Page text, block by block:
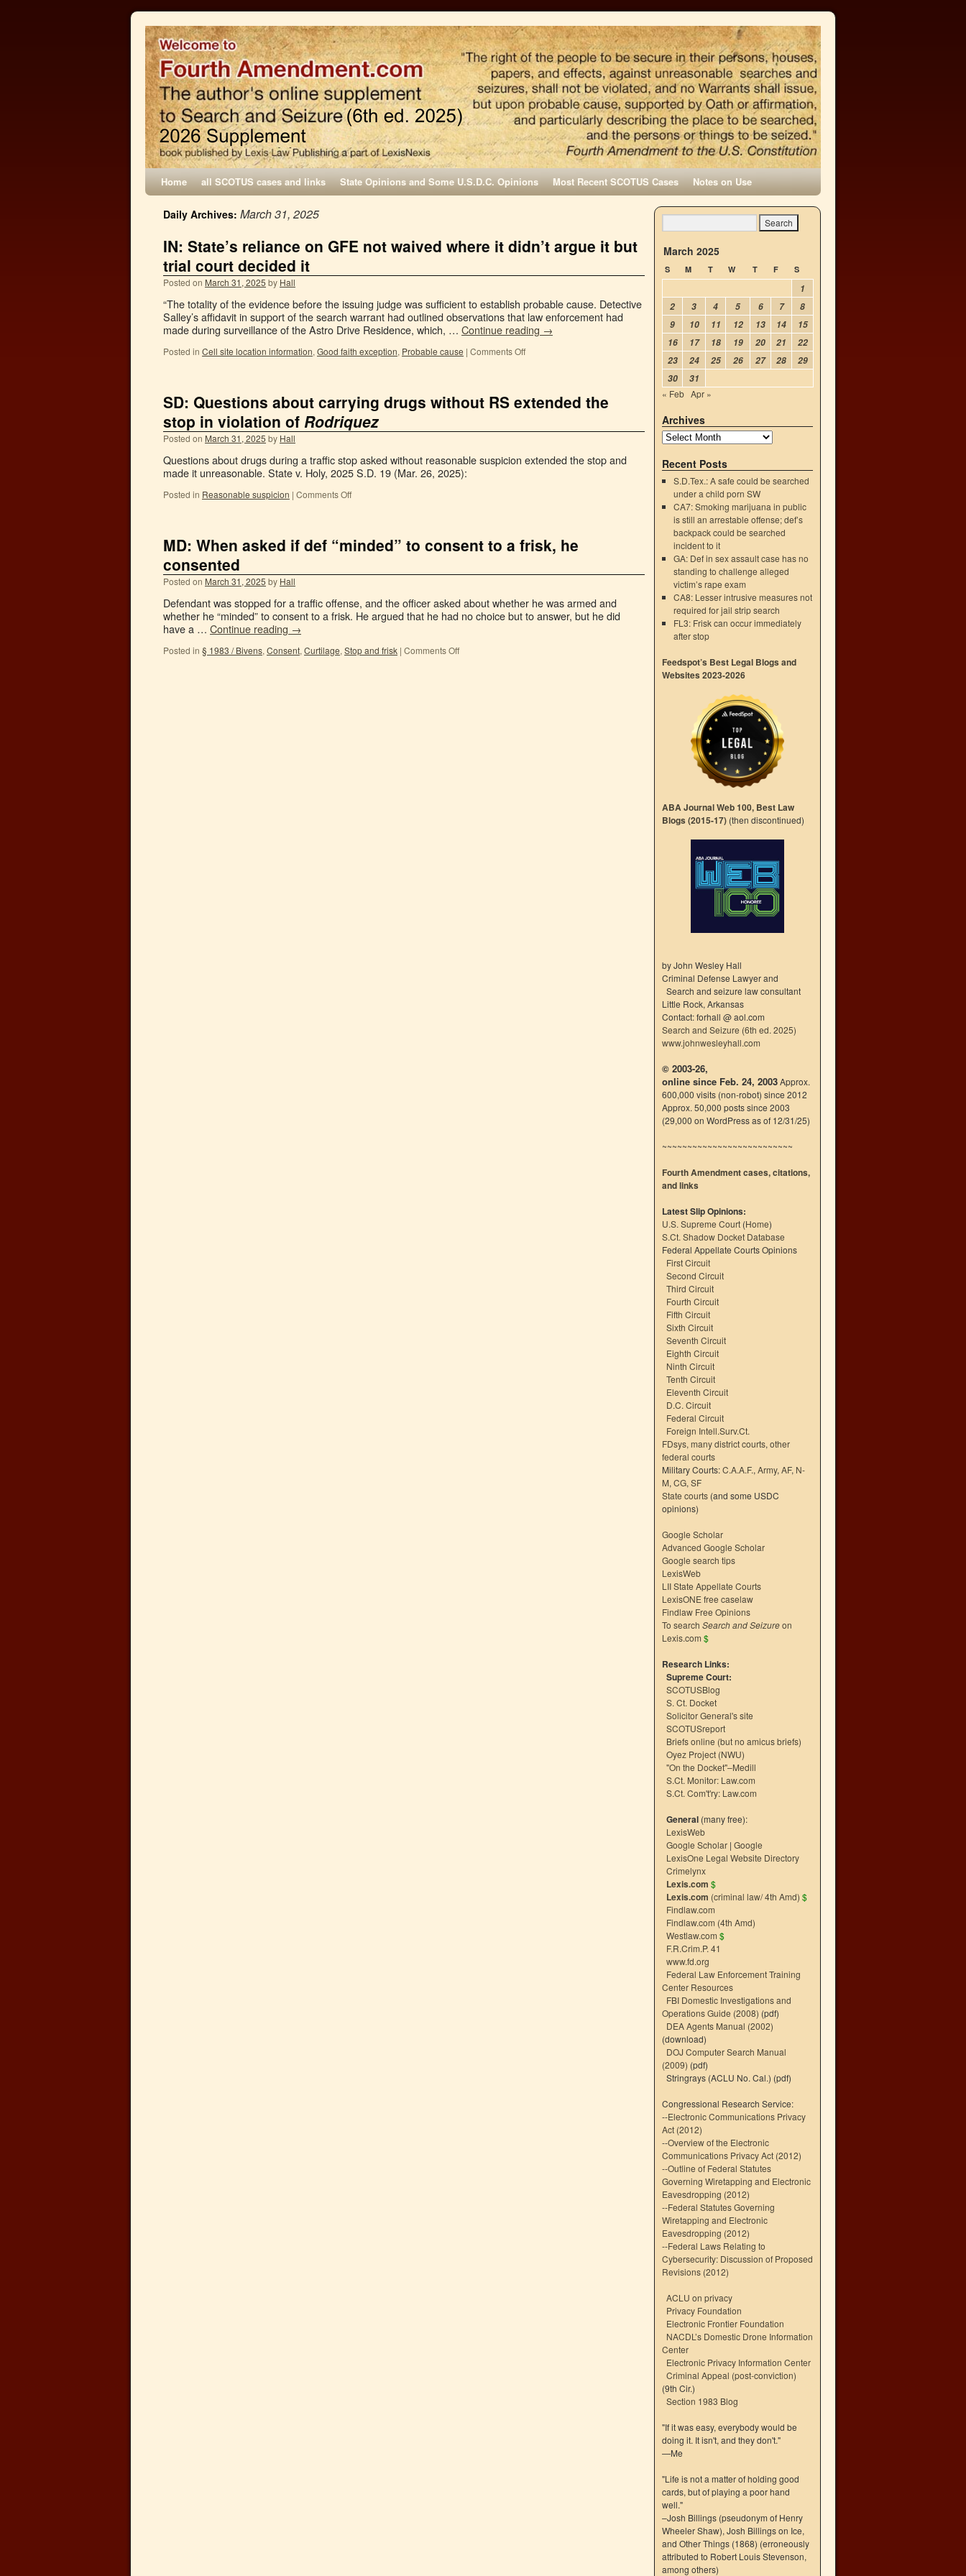
Home all SCOTUS cases and links State Opinions and Some U.S.D.C. Opinions Most Recent SCOTUS Cases Notes on Use
Daily Archives: March 31, 2025
IN: State’s reliance on GFE not waived where it didn’t argue it but
trial court decided it
Posted on March 31, 2025 by Hall
“The totality of the evidence before the issuing judge was sufficient to establish probable cause. Detective
Salley’s affidavit in support of the search warrant had outlined observations that law enforcement had
made during surveillance of the Astro Drive Residence, which, … Continue reading →
Posted in Cell site location information, Good faith exception, Probable cause | Comments Off
SD: Questions about carrying drugs without RS extended the
stop in violation of Rodriquez
Posted on March 31, 2025 by Hall
Questions about drugs during a traffic stop asked without reasonable suspicion extended the stop and
made it unreasonable. State v. Holy, 2025 S.D. 19 (Mar. 26, 2025):
Posted in Reasonable suspicion | Comments Off
MD: When asked if def “minded” to consent to a frisk, he
consented
Posted on March 31, 2025 by Hall
Defendant was stopped for a traffic offense, and the officer asked about whether he was armed and
whether he “minded” to consent to a frisk. He argued that he had no choice but to answer, but he did
have a … Continue reading →
Posted in § 1983 / Bivens, Consent, Curtilage, Stop and frisk | Comments Off
March 2025
S M T W T F S
1
2
3 4 5 6 7
8
9
10 11 12 13 14
15
16
17 18 19 20 21
22
23
24 25 26 27 28
29
30
31
« Feb Apr »
Archives
Recent Posts
S.D.Tex.: A safe could be searched
under a child porn SW
CA7: Smoking marijuana in public
is still an arrestable offense; def’s
backpack could be searched
incident to it
GA: Def in sex assault case has no
standing to challenge alleged
victim’s rape exam
CA8: Lesser intrusive measures not
required for jail strip search
FL3: Frisk can occur immediately
after stop
Feedspot’s Best Legal Blogs and
Websites 2023-2026
ABA Journal Web 100, Best Law
Blogs (2015-17) (then discontinued)
by John Wesley Hall
Criminal Defense Lawyer and
Search and seizure law consultant
Little Rock, Arkansas
Contact: forhall @ aol.com
Search and Seizure (6th ed. 2025)
www.johnwesleyhall.com
© 2003-26,
online since Feb. 24, 2003Approx.
600,000 visits (non-robot) since 2012
Approx. 50,000 posts since 2003
(29,000 on WordPress as of 12/31/25)
~~~~~~~~~~~~~~~~~~~~~~~~~~
Fourth Amendment cases, citations,
and links
Latest Slip Opinions:
U.S. Supreme Court (Home)
S.Ct. Shadow Docket Database
Federal Appellate Courts Opinions
First Circuit
Second Circuit
Third Circuit
Fourth Circuit
Fifth Circuit
Sixth Circuit
Seventh Circuit
Eighth Circuit
Ninth Circuit
Tenth Circuit
Eleventh Circuit
D.C. Circuit
Federal Circuit
Foreign Intell.Surv.Ct.
FDsys, many district courts, other
federal courts
Military Courts:C.A.A.F., Army, AF, N-
M, CG, SF
State courts (and some USDC
opinions)
Google Scholar
Advanced Google Scholar
Google search tips
LexisWeb
LII State Appellate Courts
LexisONE free caselaw
Findlaw Free Opinions
To search Search and Seizureon
Lexis.com $
Research Links:
Supreme Court:
SCOTUSBlog
S. Ct. Docket
Solicitor General's site
SCOTUSreport
Briefs online (but no amicus briefs)
Oyez Project (NWU)
"On the Docket"–Medill
S.Ct. Monitor: Law.com
S.Ct. Com't'ry: Law.com
General (many free):
LexisWeb
Google Scholar | Google
LexisOne Legal Website Directory
Crimelynx
Lexis.com $
Lexis.com (criminal law/ 4th Amd) $
Findlaw.com
Findlaw.com (4th Amd)
Westlaw.com $
F.R.Crim.P. 41
www.fd.org
Federal Law Enforcement Training
Center Resources
FBI Domestic Investigations and
Operations Guide (2008) (pdf)
DEA Agents Manual (2002)
(download)
DOJ Computer Search Manual
(2009) (pdf)
Stringrays (ACLU No. Cal.) (pdf)
Congressional Research Service:
--Electronic Communications Privacy
Act (2012)
--Overview of the Electronic
Communications Privacy Act (2012)
--Outline of Federal Statutes
Governing Wiretapping and Electronic
Eavesdropping (2012)
--Federal Statutes Governing
Wiretapping and Electronic
Eavesdropping (2012)
--Federal Laws Relating to
Cybersecurity: Discussion of Proposed
Revisions (2012)
ACLU on privacy
Privacy Foundation
Electronic Frontier Foundation
NACDL’s Domestic Drone Information
Center
Electronic Privacy Information Center
Criminal Appeal (post-conviction)
(9th Cir.)
Section 1983 Blog
"If it was easy, everybody would be
doing it. It isn't, and they don't."
—Me
"Life is not a matter of holding good
cards, but of playing a poor hand
well."
–Josh Billings (pseudonym of Henry
Wheeler Shaw), Josh Billings on Ice,
and Other Things (1868) (erroneously
attributed to Robert Louis Stevenson,
among others)